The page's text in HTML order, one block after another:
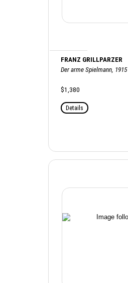
FRANZ GRILLPARZER
Der arme Spielmann, 1915
$1,380
Details